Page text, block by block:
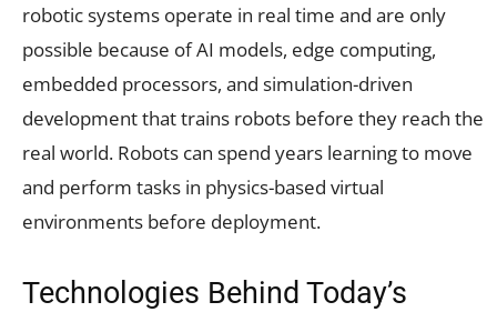
robotic systems operate in real time and are only
possible because of AI models, edge computing,
embedded processors, and simulation-driven
development that trains robots before they reach the
real world. Robots can spend years learning to move
and perform tasks in physics-based virtual
environments before deployment.
Technologies Behind Today’s